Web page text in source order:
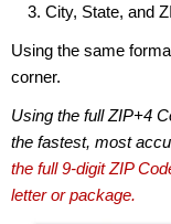
City, State, and
Using the same
corner.
Using the full ZIP+4
the fastest, most
the full 9-digit ZIP
letter or package.